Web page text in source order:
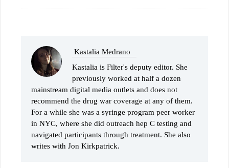
Kastalia Medrano
Kastalia is Filter's deputy editor. She
previously worked at half a dozen
mainstream digital media outlets and does not
recommend the drug war coverage at any of them.
For a while she was a syringe program peer worker
in NYC, where she did outreach hep C testing and
navigated participants through treatment. She also
writes with Jon Kirkpatrick.